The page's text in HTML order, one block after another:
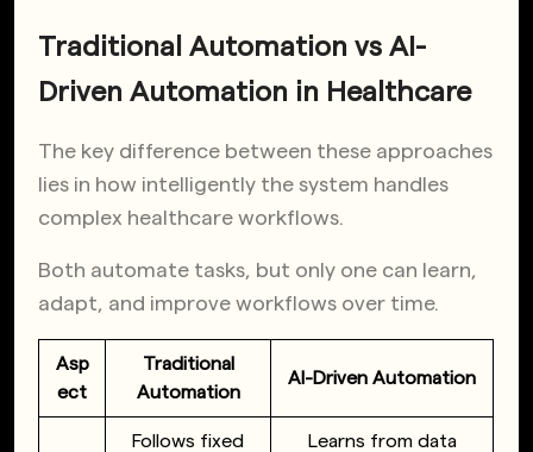
Traditional Automation vs AI-
Driven Automation in Healthcare
The key difference between these approaches
lies in how intelligently the system handles
complex healthcare workflows.
Both automate tasks, but only one can learn,
adapt, and improve workflows over time.
Asp
ect
Traditional
Automation
AI-Driven Automation
Follows fixed
Learns from data